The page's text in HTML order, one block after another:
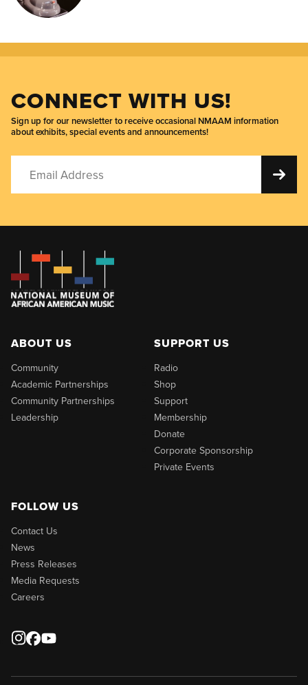
CONNECT WITH US!
Sign up for our newsletter to receive occasional NMAAM information
about exhibits, special events and announcements!
ABOUT US
Community
Academic Partnerships
Community Partnerships
Leadership
SUPPORT US
Radio
Shop
Support
Membership
Donate
Corporate Sponsorship
Private Events
FOLLOW US
Contact Us
News
Press Releases
Media Requests
Careers